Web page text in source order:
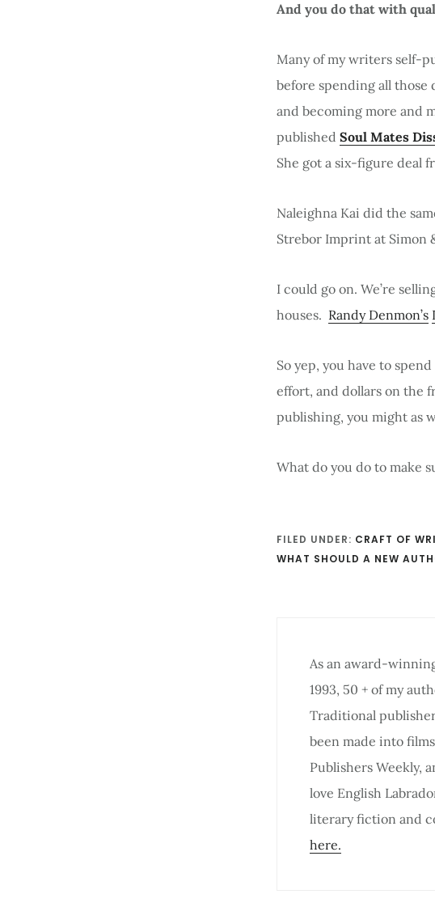
And you do that with
Many of my writers self-
before spending all those
and becoming more and
published Soul Mates
She got a six-figure deal
Naleighna Kai did the
Strebor Imprint at Simon
I could go on. We’re
houses. Randy Denmon’s
So yep, you have to
effort, and dollars on the
publishing, you might as
What do you do to make
FILED UNDER: CRAFT OF
WHAT SHOULD A NEW
As an award-
1993, 50 + of my
Traditional
been made into
Publishers Weekly,
love English
literary fiction and
here.